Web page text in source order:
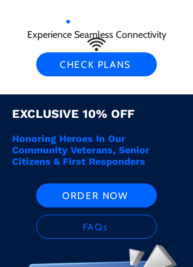
Experience Seamless Connectivity
CHECK PLANS
EXCLUSIVE 10% OFF
Honoring Heroes In Our
Community Veterans, Senior
Citizens & First Responders
ORDER NOW
FAQs